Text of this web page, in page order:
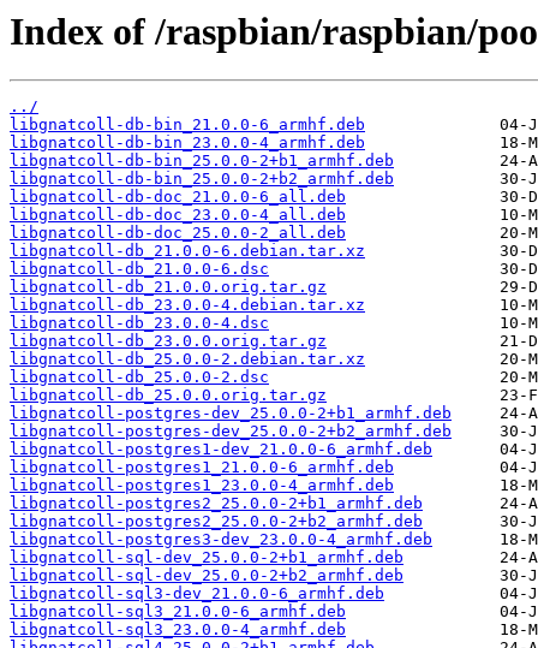
Index of /raspbian/raspbian/
../
libgnatcoll-db-bin_21.0.0-6_armhf.deb
libgnatcoll-db-bin_23.0.0-4_armhf.deb
libgnatcoll-db-bin_25.0.0-2+b1_armhf.deb
libgnatcoll-db-bin_25.0.0-2+b2_armhf.deb
libgnatcoll-db-doc_21.0.0-6_all.deb
libgnatcoll-db-doc_23.0.0-4_all.deb
libgnatcoll-db-doc_25.0.0-2_all.deb
libgnatcoll-db_21.0.0-6.debian.tar.xz
libgnatcoll-db_21.0.0-6.dsc
libgnatcoll-db_21.0.0.orig.tar.gz
libgnatcoll-db_23.0.0-4.debian.tar.xz
libgnatcoll-db_23.0.0-4.dsc
libgnatcoll-db_23.0.0.orig.tar.gz
libgnatcoll-db_25.0.0-2.debian.tar.xz
libgnatcoll-db_25.0.0-2.dsc
libgnatcoll-db_25.0.0.orig.tar.gz
libgnatcoll-postgres-dev_25.0.0-2+b1_armhf.deb
libgnatcoll-postgres-dev_25.0.0-2+b2_armhf.deb
libgnatcoll-postgres1-dev_21.0.0-6_armhf.deb
libgnatcoll-postgres1_21.0.0-6_armhf.deb
libgnatcoll-postgres1_23.0.0-4_armhf.deb
libgnatcoll-postgres2_25.0.0-2+b1_armhf.deb
libgnatcoll-postgres2_25.0.0-2+b2_armhf.deb
libgnatcoll-postgres3-dev_23.0.0-4_armhf.deb
libgnatcoll-sql-dev_25.0.0-2+b1_armhf.deb
libgnatcoll-sql-dev_25.0.0-2+b2_armhf.deb
libgnatcoll-sql3-dev_21.0.0-6_armhf.deb
libgnatcoll-sql3_21.0.0-6_armhf.deb
libgnatcoll-sql3_23.0.0-4_armhf.deb